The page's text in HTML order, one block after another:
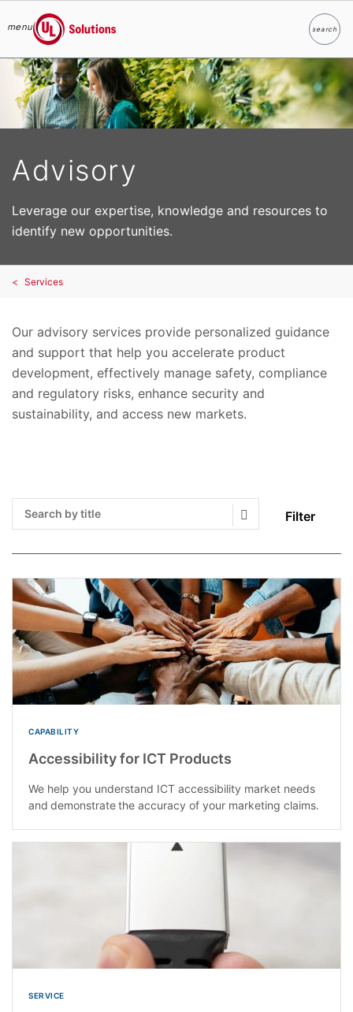
Skip to main content
menu
UL Solutions
searchSearch
Advisory
Leverage our expertise, knowledge and resources to
identify new opportunities.
Services
Our advisory services provide personalized guidance
and support that help you accelerate product
development, effectively manage safety, compliance
and regulatory risks, enhance security and
sustainability, and access new markets.
Filter
Search Submit
CAPABILITY
Accessibility for ICT Products
We help you understand ICT accessibility market needs
and demonstrate the accuracy of your marketing claims​.
SERVICE